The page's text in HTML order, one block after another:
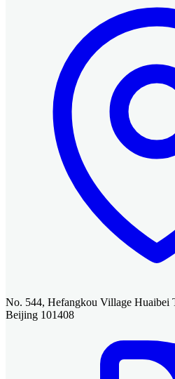
No. 544, Hefangkou Village Huaibei
Beijing 101408